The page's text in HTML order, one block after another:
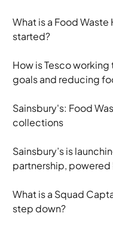
What is a Food
started?
How is Tesco
goals and reducing
Sainsbury's: Food
collections
Sainsbury’s is
partnership, powered
What is a Squad
step down?